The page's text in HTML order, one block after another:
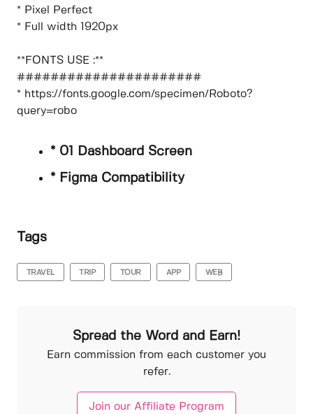
* Pixel Perfect
* Full width 1920px
**FONTS USE :**
######################
* https://fonts.google.com/specimen/Roboto?
query=robo
* 01 Dashboard Screen
* Figma Compatibility
Tags
TRAVEL TRIP TOUR APP WEB
Spread the Word and Earn!
Earn commission from each customer you
refer.
Join our Affiliate Program